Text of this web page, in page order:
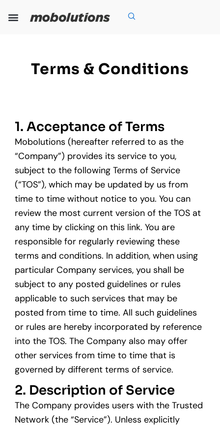
Terms & Conditions
1. Acceptance of Terms
Mobolutions (hereafter referred to as the
“Company”) provides its service to you,
subject to the following Terms of Service
(“TOS”), which may be updated by us from
time to time without notice to you. You can
review the most current version of the TOS at
any time by clicking on this link. You are
responsible for regularly reviewing these
terms and conditions. In addition, when using
particular Company services, you shall be
subject to any posted guidelines or rules
applicable to such services that may be
posted from time to time. All such guidelines
or rules are hereby incorporated by reference
into the TOS. The Company also may offer
other services from time to time that is
governed by different terms of service.
2. Description of Service
The Company provides users with the Trusted
Network (the “Service”). Unless explicitly